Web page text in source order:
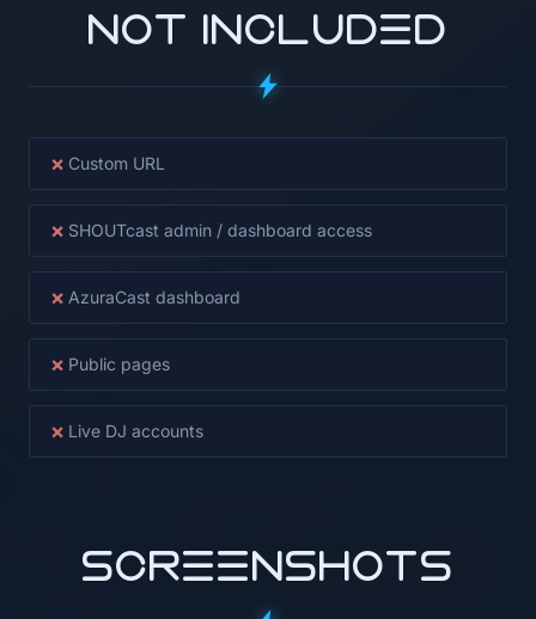
NOT INCLUDED
× Custom URL
× SHOUTcast admin / dashboard access
× AzuraCast dashboard
× Public pages
× Live DJ accounts
SCREENSHOTS